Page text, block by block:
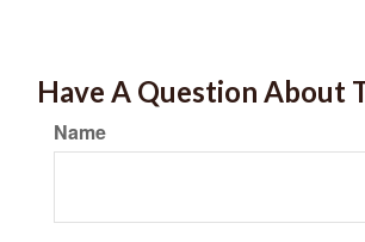
Have A Question About
Name